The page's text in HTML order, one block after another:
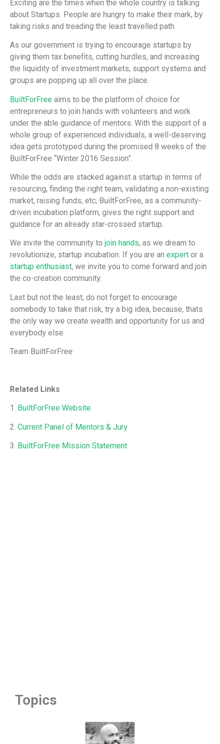
Exciting are the times when the whole country is talking
about Startups. People are hungry to make their mark, by
taking risks and treading the least travelled path.
As our government is trying to encourage startups by
giving them tax benefits, cutting hurdles, and increasing
the liquidity of investment markets, support systems and
groups are popping up all over the place.
BuiltForFree aims to be the platform of choice for
entrepreneurs to join hands with volunteers and work
under the able guidance of mentors. With the support of a
whole group of experienced individuals, a well-deserving
idea gets prototyped during the promised 8 weeks of the
BuiltForFree “Winter 2016 Session”.
While the odds are stacked against a startup in terms of
resourcing, finding the right team, validating a non-existing
market, raising funds, etc, BuiltForFree, as a community-
driven incubation platform, gives the right support and
guidance for an already star-crossed startup.
We invite the community to join hands, as we dream to
revolutionize, startup incubation. If you are an expert or a
startup enthusiast, we invite you to come forward and join
the co-creation community.
Last but not the least, do not forget to encourage
somebody to take that risk, try a big idea, because, thats
the only way we create wealth and opportunity for us and
everybody else.
Team BuiltForFree
Related Links
1. BuiltForFree Website
2. Current Panel of Mentors & Jury
3. BuiltForFree Mission Statement
Topics